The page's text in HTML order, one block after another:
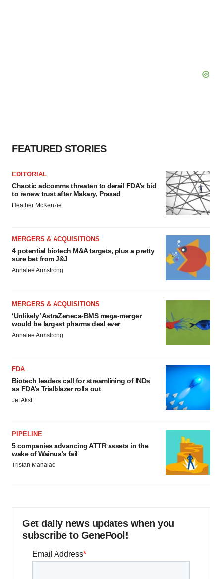
FEATURED STORIES
EDITORIAL
Chaotic adcomms threaten to derail FDA’s bid
to renew trust after Makary, Prasad
Heather McKenzie
MERGERS & ACQUISITIONS
4 potential biotech M&A targets, plus a pretty
sure bet from J&J
Annalee Armstrong
MERGERS & ACQUISITIONS
‘Unlikely’ AstraZeneca-BMS mega-merger
would be largest pharma deal ever
Annalee Armstrong
FDA
Biotech leaders call for streamlining of INDs
as FDA’s Trialblazer rolls out
Jef Akst
PIPELINE
5 companies advancing ATTR assets in the
wake of Wainua’s fail
Tristan Manalac
Get daily news updates when you
subscribe to GenePool!